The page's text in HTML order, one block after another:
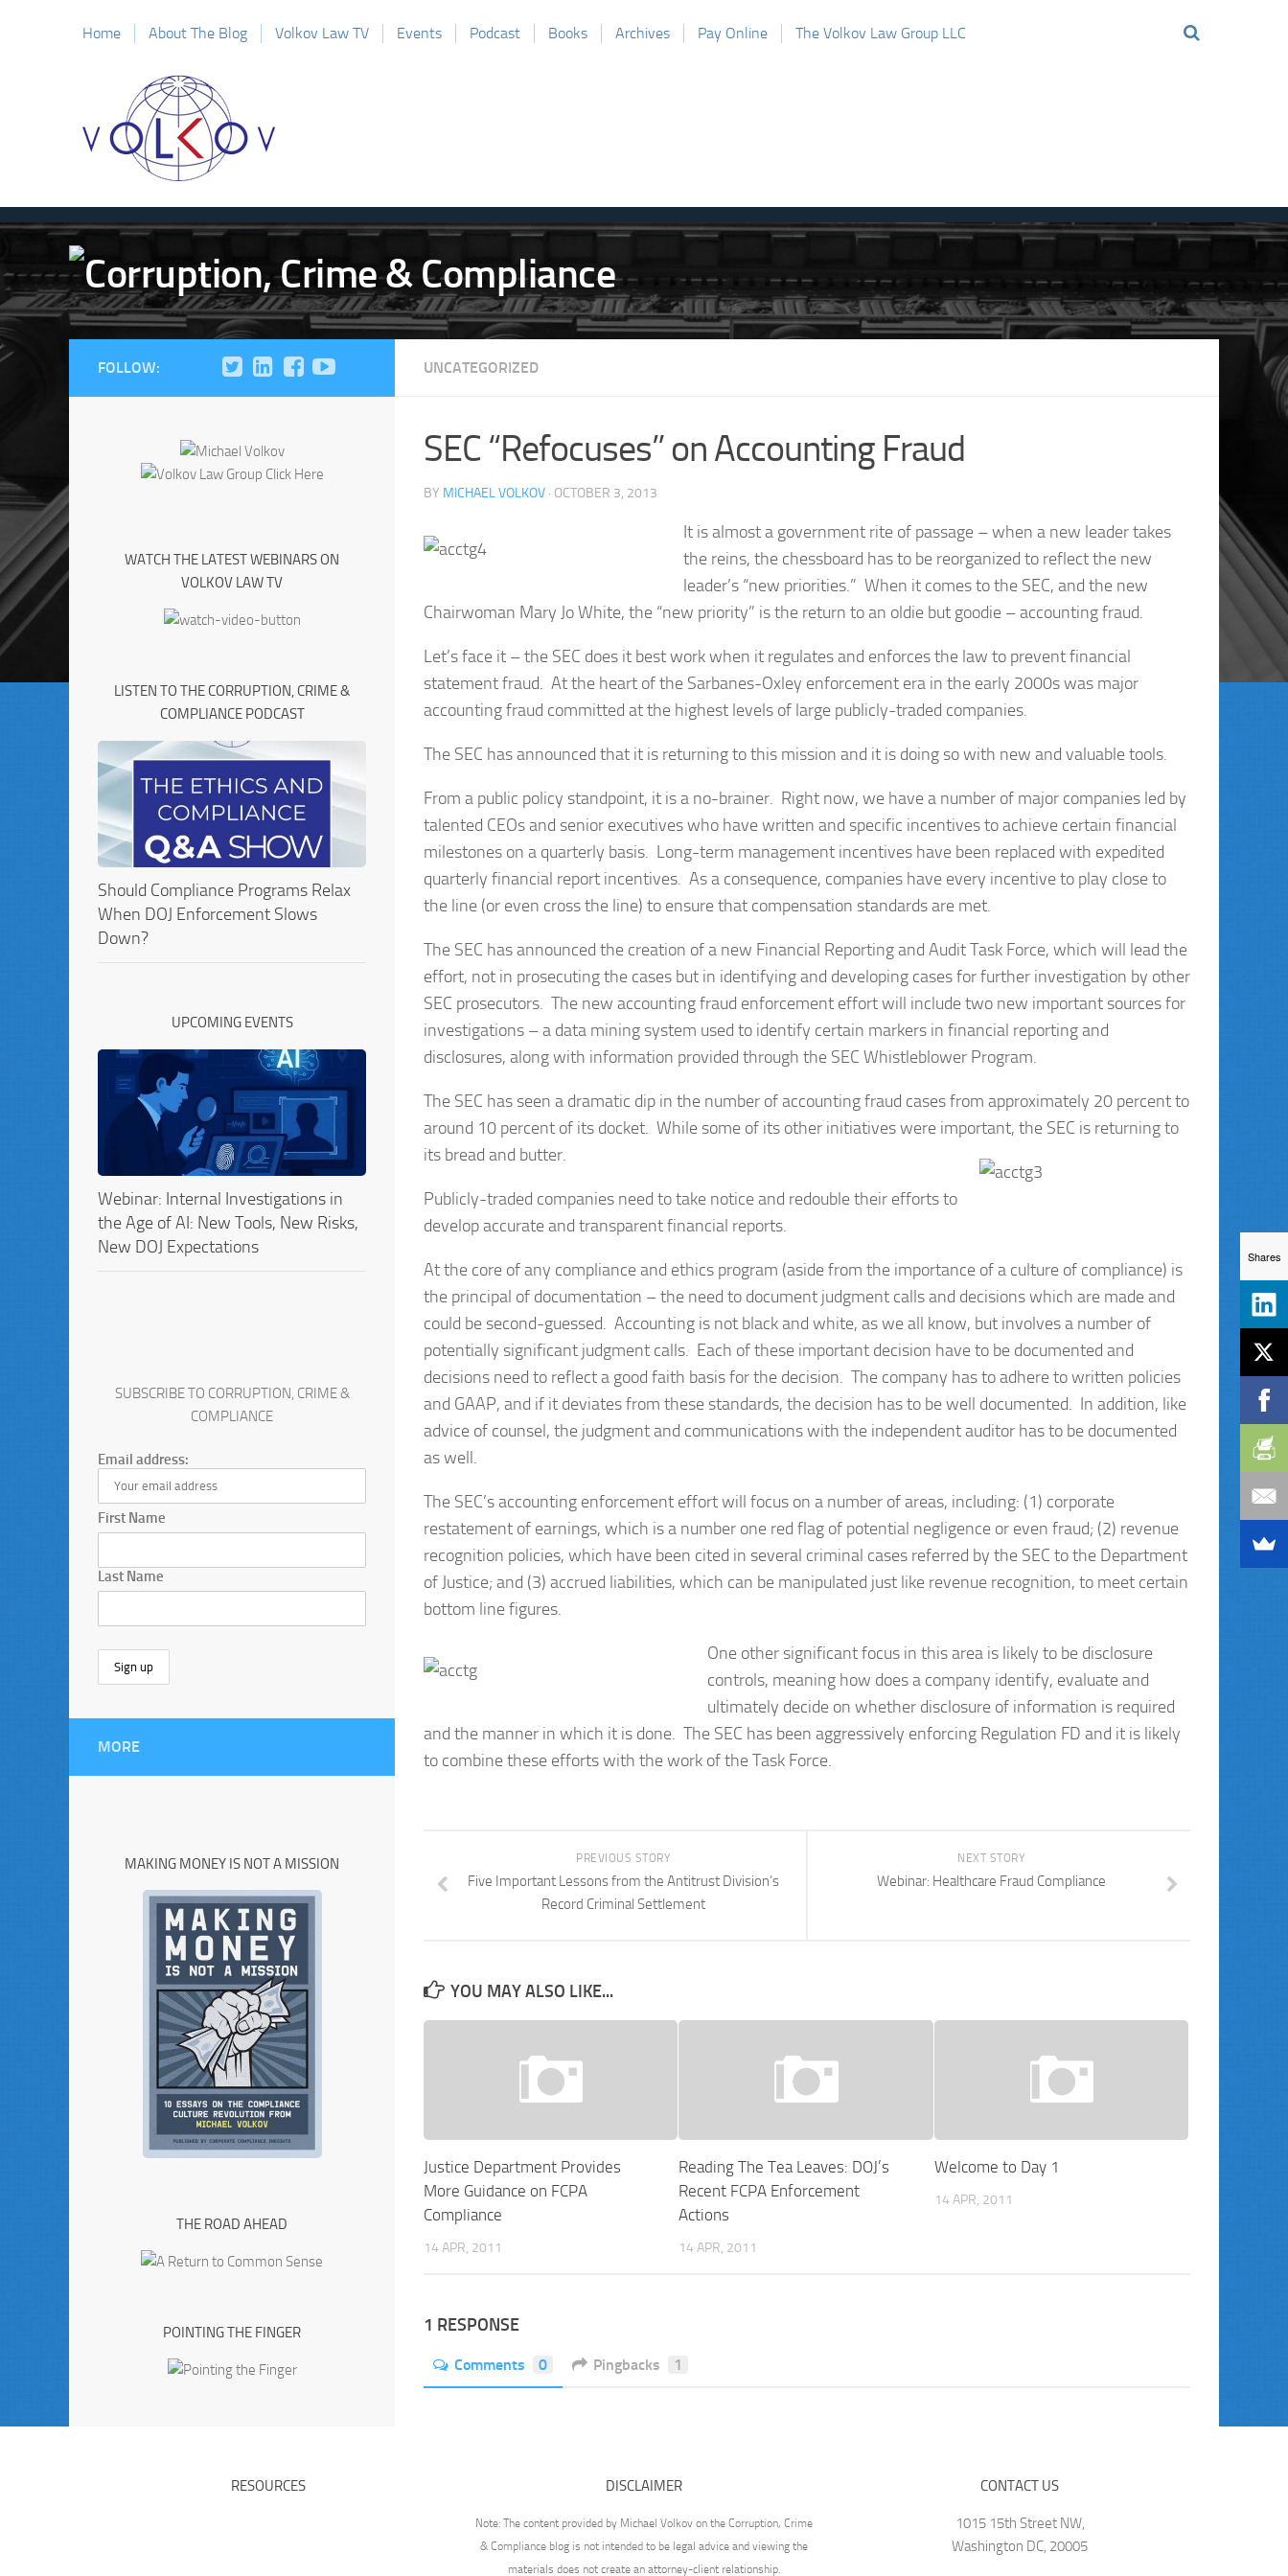
Home About The Blog Volkov Law TV Events Podcast Books Archives Pay Online The Volkov Law Group LLC
UNCATEGORIZED
SEC “Refocuses” on Accounting Fraud
BY MICHAEL VOLKOV · OCTOBER 3, 2013
It is almost a government rite of passage – when a new leader takes
the reins, the chessboard has to be reorganized to reflect the new
leader’s “new priorities.” When it comes to the SEC, and the new
Chairwoman Mary Jo White, the “new priority” is the return to an oldie but goodie – accounting fraud.
Let’s face it – the SEC does it best work when it regulates and enforces the law to prevent financial
statement fraud. At the heart of the Sarbanes-Oxley enforcement era in the early 2000s was major
accounting fraud committed at the highest levels of large publicly-traded companies.
The SEC has announced that it is returning to this mission and it is doing so with new and valuable tools.
From a public policy standpoint, it is a no-brainer. Right now, we have a number of major companies led by
talented CEOs and senior executives who have written and specific incentives to achieve certain financial
milestones on a quarterly basis. Long-term management incentives have been replaced with expedited
quarterly financial report incentives. As a consequence, companies have every incentive to play close to
the line (or even cross the line) to ensure that compensation standards are met.
The SEC has announced the creation of a new Financial Reporting and Audit Task Force, which will lead the
effort, not in prosecuting the cases but in identifying and developing cases for further investigation by other
SEC prosecutors. The new accounting fraud enforcement effort will include two new important sources for
investigations – a data mining system used to identify certain markers in financial reporting and
disclosures, along with information provided through the SEC Whistleblower Program.
The SEC has seen a dramatic dip in the number of accounting fraud cases from approximately 20 percent to
around 10 percent of its docket. While some of its other initiatives were important, the SEC is returning to
its bread and butter.
Publicly-traded companies need to take notice and redouble their efforts to
develop accurate and transparent financial reports.
At the core of any compliance and ethics program (aside from the importance of a culture of compliance) is
the principal of documentation – the need to document judgment calls and decisions which are made and
could be second-guessed. Accounting is not black and white, as we all know, but involves a number of
potentially significant judgment calls. Each of these important decision have to be documented and
decisions need to reflect a good faith basis for the decision. The company has to adhere to written policies
and GAAP, and if it deviates from these standards, the decision has to be well documented. In addition, like
advice of counsel, the judgment and communications with the independent auditor has to be documented
as well.
The SEC’s accounting enforcement effort will focus on a number of areas, including: (1) corporate
restatement of earnings, which is a number one red flag of potential negligence or even fraud; (2) revenue
recognition policies, which have been cited in several criminal cases referred by the SEC to the Department
of Justice; and (3) accrued liabilities, which can be manipulated just like revenue recognition, to meet certain
bottom line figures.
One other significant focus in this area is likely to be disclosure
controls, meaning how does a company identify, evaluate and
ultimately decide on whether disclosure of information is required
and the manner in which it is done. The SEC has been aggressively enforcing Regulation FD and it is likely
to combine these efforts with the work of the Task Force.
NEXT STORY
Webinar: Healthcare Fraud Compliance
PREVIOUS STORY
Five Important Lessons from the Antitrust Division’s
Record Criminal Settlement
YOU MAY ALSO LIKE...
Justice Department Provides
More Guidance on FCPA
Compliance
14 APR, 2011
Reading The Tea Leaves: DOJ’s
Recent FCPA Enforcement
Actions
14 APR, 2011
Welcome to Day 1
14 APR, 2011
1 RESPONSE
Comments 0 Pingbacks 1
FOLLOW:
WATCH THE LATEST WEBINARS ON
VOLKOV LAW TV
LISTEN TO THE CORRUPTION, CRIME &
COMPLIANCE PODCAST
Should Compliance Programs Relax
When DOJ Enforcement Slows
Down?
UPCOMING EVENTS
Webinar: Internal Investigations in
the Age of AI: New Tools, New Risks,
New DOJ Expectations
SUBSCRIBE TO CORRUPTION, CRIME &
COMPLIANCE
Email address:
First Name
Last Name
MORE
MAKING MONEY IS NOT A MISSION
THE ROAD AHEAD
POINTING THE FINGER
RESOURCES DISCLAIMER
Note: The content provided by Michael Volkov on the Corruption, Crime
& Compliance blog is not intended to be legal advice and viewing the
materials does not create an attorney-client relationship.
CONTACT US
1015 15th Street NW,
Washington DC, 20005
Shares